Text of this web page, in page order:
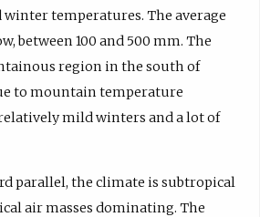
temperatures. The average
between 100 and 500 mm. The
region in the south of
to mountain temperature
mild winters and a lot of
parallel, the climate is subtropical
air masses dominating. The